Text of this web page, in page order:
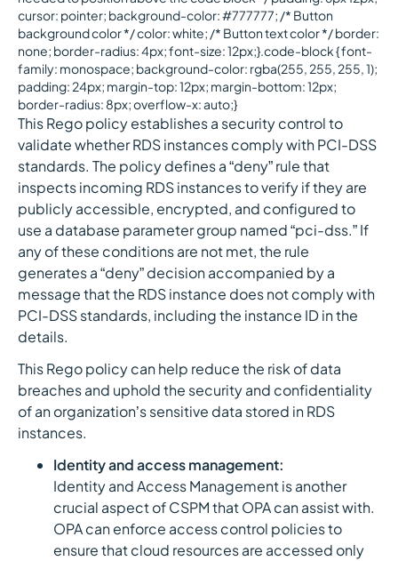
cursor: pointer; background-color: #777777; /* Button
background color */ color: white; /* Button text color */ border:
none; border-radius: 4px; font-size: 12px;}.code-block { font-
family: monospace; background-color: rgba(255, 255, 255, 1);
padding: 24px; margin-top: 12px; margin-bottom: 12px;
border-radius: 8px; overflow-x: auto;}
This Rego policy establishes a security control to
validate whether RDS instances comply with PCI-DSS
standards. The policy defines a “deny” rule that
inspects incoming RDS instances to verify if they are
publicly accessible, encrypted, and configured to
use a database parameter group named “pci-dss.” If
any of these conditions are not met, the rule
generates a “deny” decision accompanied by a
message that the RDS instance does not comply with
PCI-DSS standards, including the instance ID in the
details.
This Rego policy can help reduce the risk of data
breaches and uphold the security and confidentiality
of an organization’s sensitive data stored in RDS
instances.
Identity and access management:
Identity and Access Management is another
crucial aspect of CSPM that OPA can assist with.
OPA can enforce access control policies to
ensure that cloud resources are accessed only